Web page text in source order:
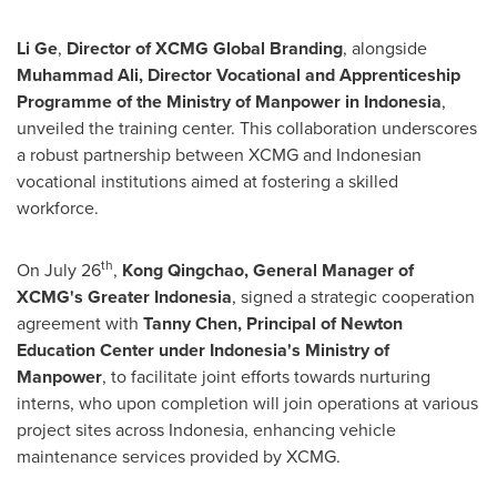
Li Ge, Director of XCMG Global Branding, alongside
Muhammad Ali, DirectorVocational andApprenticeship
Programme of the Ministry ofManpower in Indonesia,
unveiled the training center. This collaboration underscores
a robust partnership between XCMG and Indonesian
vocational institutions aimed at fostering a skilled
workforce.
On July 26th, Kong Qingchao,General Manager of
XCMG's Greater Indonesia, signed a strategic cooperation
agreement with Tanny Chen, Principal of Newton
Education Center under Indonesia's Ministry of
Manpower, to facilitate joint efforts towards nurturing
interns, who upon completion will join operations at various
project sites across Indonesia, enhancing vehicle
maintenance services provided by XCMG.